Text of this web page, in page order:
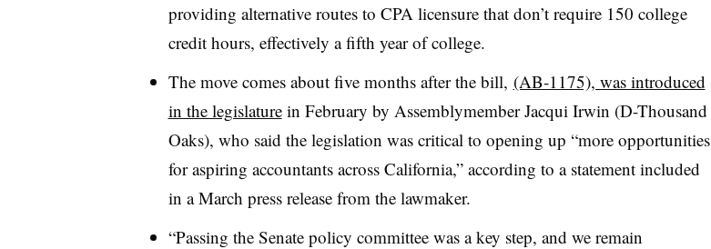
providing alternative routes to CPA licensure that don’t require 150 college
credit hours, effectively a fifth year of college.
The move comes about five months after the bill, (AB-1175), was introduced
in the legislaturein February by Assemblymember Jacqui Irwin (D-Thousand
Oaks), who said the legislation was critical to opening up “more opportunities
for aspiring accountants across California,” according to a statement included
in a March press release from the lawmaker.
“Passing the Senate policy committee was a key step, and we remain